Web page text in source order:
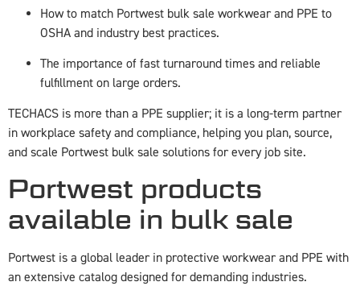
How to match Portwest bulk sale workwear and PPE to
OSHA and industry best practices.
The importance of fast turnaround times and reliable
fulfillment on large orders.
TECHACS is more than a PPE supplier; it is a long-term partner
in workplace safety and compliance, helping you plan, source,
and scale Portwest bulk sale solutions for every job site.
Portwest products
available in bulk sale
Portwest is a global leader in protective workwear and PPE with
an extensive catalog designed for demanding industries.